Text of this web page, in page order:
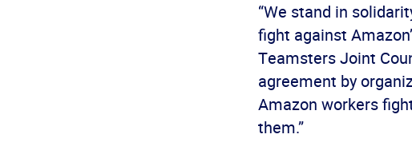
“We stand in
fight against
Teamsters Joint
agreement by
Amazon workers
them.”